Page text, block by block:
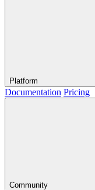
Platform
Documentation Pricing
Community